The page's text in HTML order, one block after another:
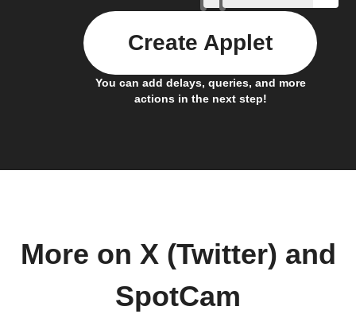
You can add delays, queries, and more
actions in the next step!
Create Applet
More on X (Twitter) and
SpotCam